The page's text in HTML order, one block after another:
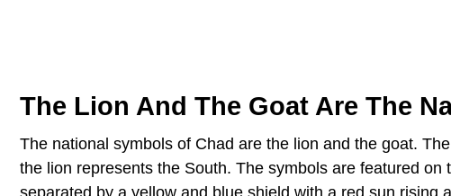
The Lion And The Goat Are The
The national symbols of Chad are the lion and the goat.
the lion represents the South. The symbols are featured
separated by a yellow and blue shield with a red sun rising